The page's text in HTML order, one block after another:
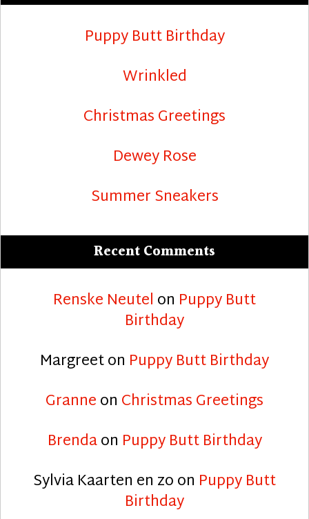
Puppy Butt Birthday
Wrinkled
Christmas Greetings
Dewey Rose
Summer Sneakers
Recent Comments
Renske Neutel on Puppy Butt
Birthday
Margreeton Puppy Butt Birthday
Granneon Christmas Greetings
Brendaon Puppy Butt Birthday
Sylvia Kaarten en zoon Puppy Butt
Birthday